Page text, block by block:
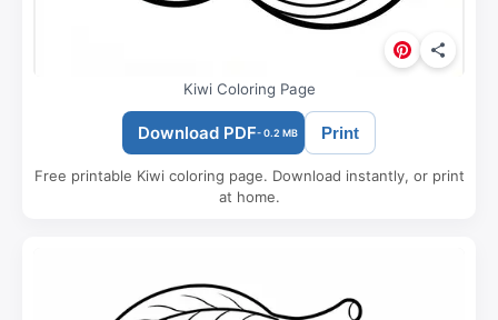
Kiwi Coloring Page
Download PDF- 0.2 MB Print
Free printable Kiwi coloring page. Download instantly, or print
at home.